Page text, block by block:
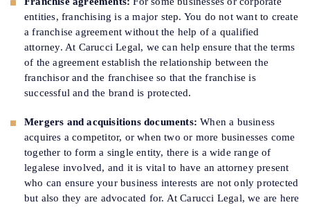
entities, franchising is a major step. You do not want to create
a franchise agreement without the help of a qualified
attorney. At Carucci Legal, we can help ensure that the terms
of the agreement establish the relationship between the
franchisor and the franchisee so that the franchise is
successful and the brand is protected.
Mergers and acquisitions documents: When a business
acquires a competitor, or when two or more businesses come
together to form a single entity, there is a wide range of
legalese involved, and it is vital to have an attorney present
who can ensure your business interests are not only protected
but also they are advocated for. At Carucci Legal, we are here